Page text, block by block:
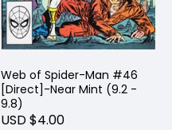
Web of Spider-Man #46
[Direct]-Near Mint (9.2 -
9.8)
USD $4.00